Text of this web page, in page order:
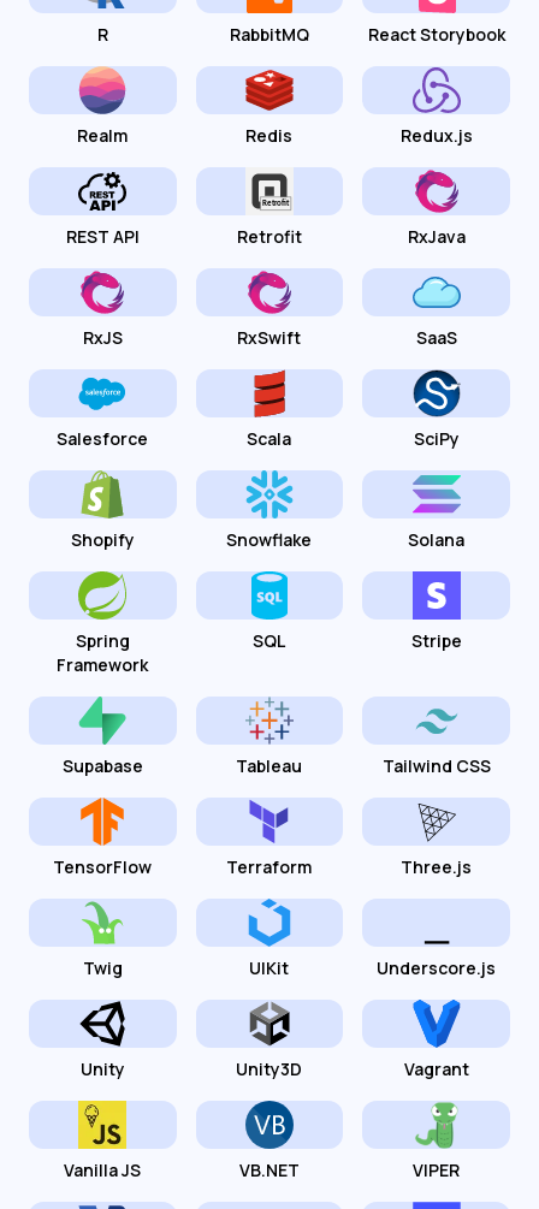
R RabbitMQ React Storybook
Realm Redis Redux.js
REST API Retrofit RxJava
RxJS RxSwift SaaS
Salesforce Scala SciPy
Shopify Snowflake Solana
Spring
Framework
SQL Stripe
Supabase Tableau Tailwind CSS
TensorFlow Terraform Three.js
Twig UIKit Underscore.js
Unity Unity3D Vagrant
Vanilla JS VB.NET VIPER